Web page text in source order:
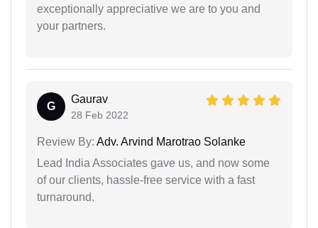
exceptionally appreciative we are to you and
your partners.
G
Gaurav
28 Feb 2022
Review By: Adv. Arvind Marotrao Solanke
Lead India Associates gave us, and now some
of our clients, hassle-free service with a fast
turnaround.